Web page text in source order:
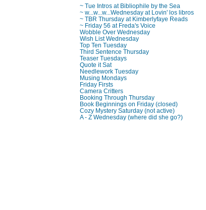
~ Tue Intros at Bibliophile by the Sea
~ w...w...w...Wednesday at Lovin' los libros
~ TBR Thursday at Kimberlyfaye Reads
~ Friday 56 at Freda's Voice
Wobble Over Wednesday
Wish List Wednesday
Top Ten Tuesday
Third Sentence Thursday
Teaser Tuesdays
Quote it Sat
Needlework Tuesday
Musing Mondays
Friday Firsts
Camera Critters
Booking Through Thursday
Book Beginnings on Friday (closed)
Cozy Mystery Saturday (not active)
A - Z Wednesday (where did she go?)